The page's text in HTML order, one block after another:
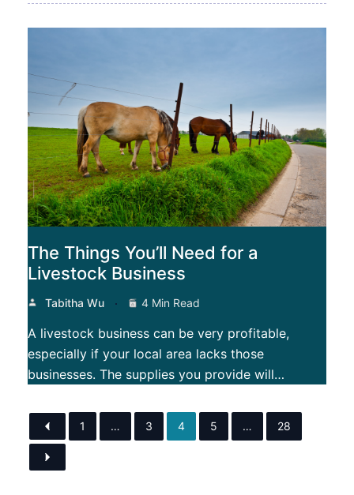
The Things You’ll Need for a
Livestock Business
Tabitha Wu 4 Min Read
A livestock business can be very profitable,
especially if your local area lacks those
businesses. The supplies you provide will…
1 … 3 4 5 … 28